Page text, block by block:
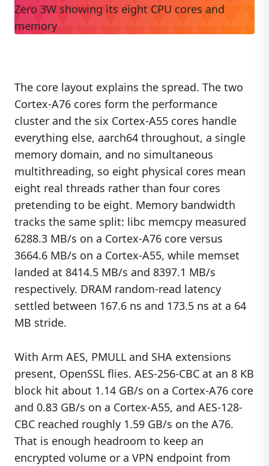
The core layout explains the spread. The two
Cortex-A76 cores form the performance
cluster and the six Cortex-A55 cores handle
everything else, aarch64 throughout, a single
memory domain, and no simultaneous
multithreading, so eight physical cores mean
eight real threads rather than four cores
pretending to be eight. Memory bandwidth
tracks the same split: libc memcpy measured
6288.3 MB/s on a Cortex-A76 core versus
3664.6 MB/s on a Cortex-A55, while memset
landed at 8414.5 MB/s and 8397.1 MB/s
respectively. DRAM random-read latency
settled between 167.6 ns and 173.5 ns at a 64
MB stride.
With Arm AES, PMULL and SHA extensions
present, OpenSSL flies. AES-256-CBC at an 8 KB
block hit about 1.14 GB/s on a Cortex-A76 core
and 0.83 GB/s on a Cortex-A55, and AES-128-
CBC reached roughly 1.59 GB/s on the A76.
That is enough headroom to keep an
encrypted volume or a VPN endpoint from